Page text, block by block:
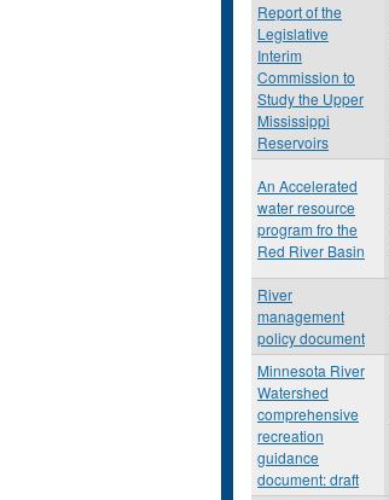
Report of the
Legislative
Interim
Commission to
Study the Upper
Mississippi
Reservoirs
An Accelerated
water resource
program fro the
Red River Basin
River
management
policy document
Minnesota River
Watershed
comprehensive
recreation
guidance
document: draft